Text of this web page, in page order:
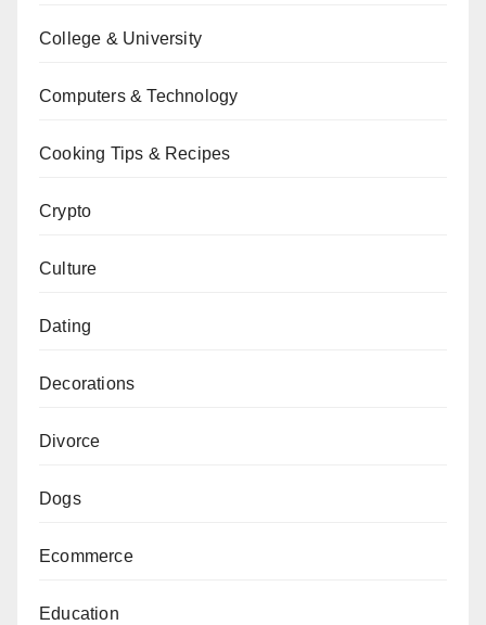
College & University
Computers & Technology
Cooking Tips & Recipes
Crypto
Culture
Dating
Decorations
Divorce
Dogs
Ecommerce
Education